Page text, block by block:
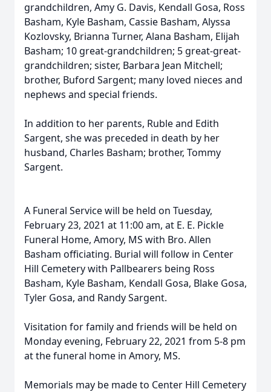
grandchildren, Amy G. Davis, Kendall Gosa, Ross
Basham, Kyle Basham, Cassie Basham, Alyssa
Kozlovsky, Brianna Turner, Alana Basham, Elijah
Basham; 10 great-grandchildren; 5 great-great-
grandchildren; sister, Barbara Jean Mitchell;
brother, Buford Sargent; many loved nieces and
nephews and special friends.
In addition to her parents, Ruble and Edith
Sargent, she was preceded in death by her
husband, Charles Basham; brother, Tommy
Sargent.
A Funeral Service will be held on Tuesday,
February 23, 2021 at 11:00 am, at E. E. Pickle
Funeral Home, Amory, MS with Bro. Allen
Basham officiating. Burial will follow in Center
Hill Cemetery with Pallbearers being Ross
Basham, Kyle Basham, Kendall Gosa, Blake Gosa,
Tyler Gosa, and Randy Sargent.
Visitation for family and friends will be held on
Monday evening, February 22, 2021 from 5-8 pm
at the funeral home in Amory, MS.
Memorials may be made to Center Hill Cemetery